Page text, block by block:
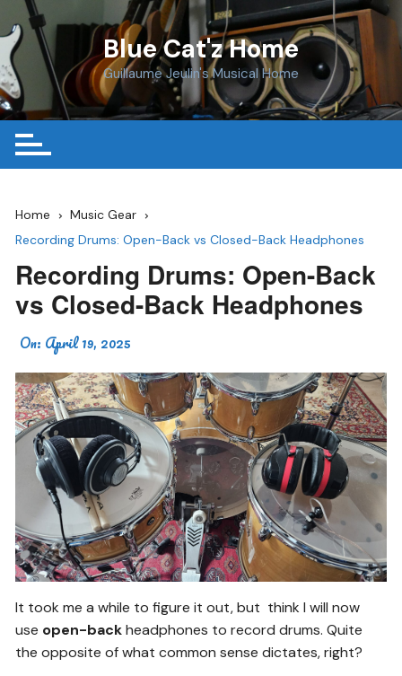
to
content
Blue Cat'z Home
Guillaume Jeulin's Musical Home
Home
Music Gear
Recording Drums: Open-Back vs Closed-Back Headphones
Recording Drums: Open-Back
vs Closed-Back Headphones
On: April 19, 2025
It took me a while to figure it out, but think I will now
use open-backheadphones to record drums. Quite
the opposite of what common sense dictates, right?